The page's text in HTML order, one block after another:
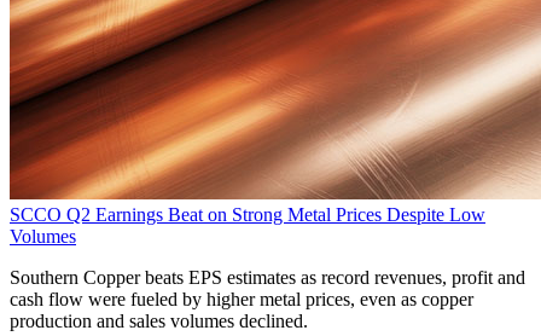
SCCO Q2 Earnings Beat on Strong Metal Prices Despite Low
Volumes
Southern Copper beats EPS estimates as record revenues, profit and
cash flow were fueled by higher metal prices, even as copper
production and sales volumes declined.